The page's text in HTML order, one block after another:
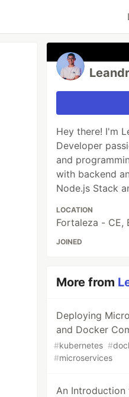
Hey there! I'm
Developer
and
with backend
Node.js Stack
LOCATION
Fortaleza - CE,
JOINED
More from
Deploying
and Docker
#kubernetes #
#microservices
An